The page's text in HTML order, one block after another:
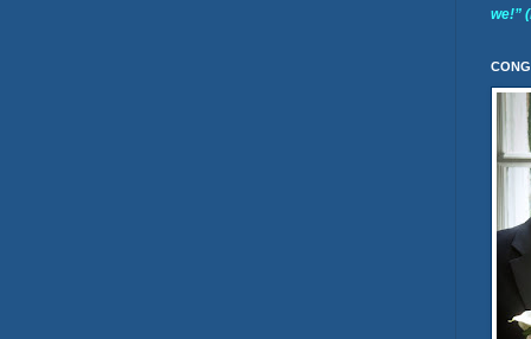
we!”